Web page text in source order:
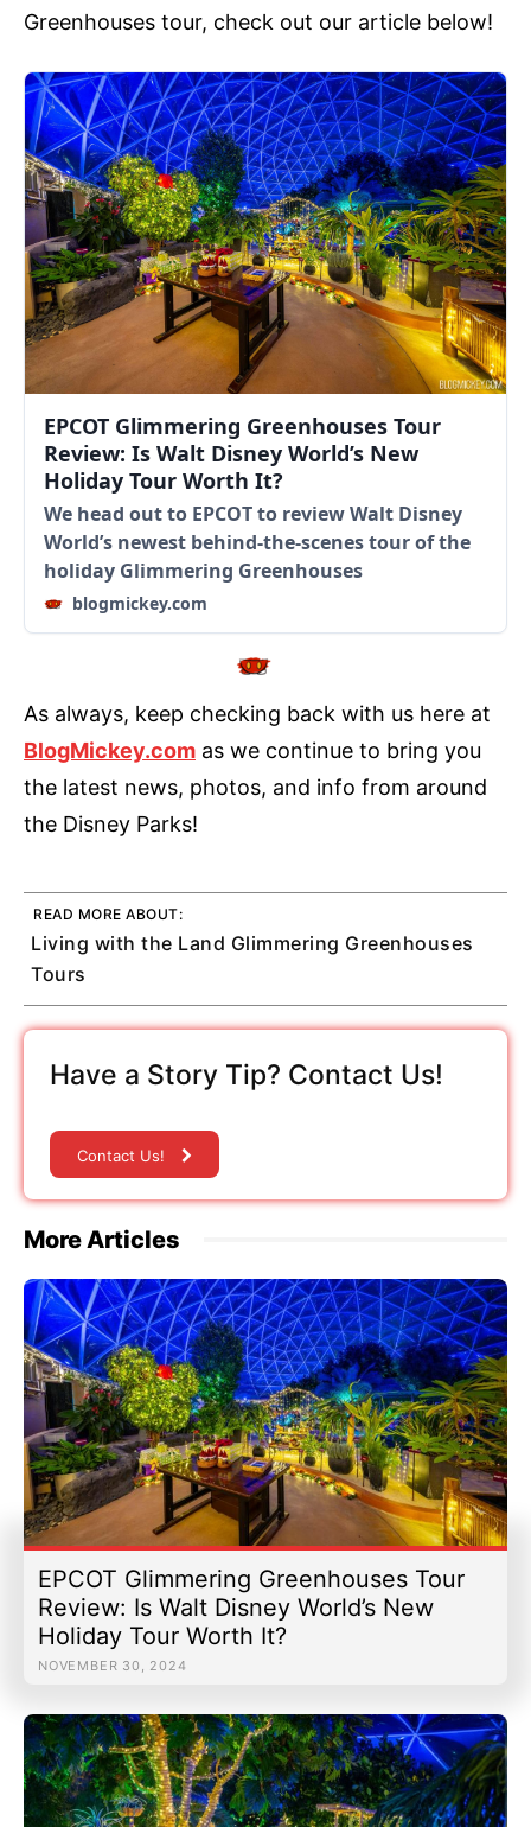
Greenhouses tour, check out our article below!
EPCOT Glimmering Greenhouses Tour
Review: Is Walt Disney World’s New
Holiday Tour Worth It?
We head out to EPCOT to review Walt Disney
World’s newest behind-the-scenes tour of the
holiday Glimmering Greenhouses
blogmickey.com
As always, keep checking back with us here at
BlogMickey.com as we continue to bring you
the latest news, photos, and info from around
the Disney Parks!
READ MORE ABOUT:
Living with the Land Glimmering Greenhouses
Tours
Have a Story Tip? Contact Us!
Contact Us!
More Articles
EPCOT Glimmering Greenhouses Tour
Review: Is Walt Disney World’s New
Holiday Tour Worth It?
NOVEMBER 30, 2024